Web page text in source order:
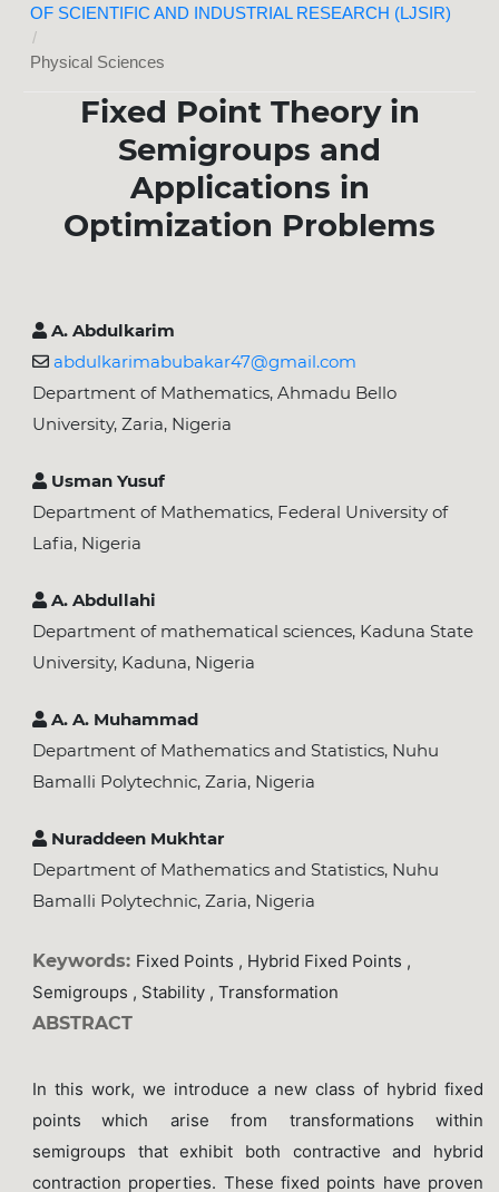
OF SCIENTIFIC AND INDUSTRIAL RESEARCH (LJSIR)
/
Physical Sciences
Fixed Point Theory in
Semigroups and
Applications in
Optimization Problems
A. Abdulkarim
abdulkarimabubakar47@gmail.com
Department of Mathematics, Ahmadu Bello
University, Zaria, Nigeria
Usman Yusuf
Department of Mathematics, Federal University of
Lafia, Nigeria
A. Abdullahi
Department of mathematical sciences, Kaduna State
University, Kaduna, Nigeria
A. A. Muhammad
Department of Mathematics and Statistics, Nuhu
Bamalli Polytechnic, Zaria, Nigeria
Nuraddeen Mukhtar
Department of Mathematics and Statistics, Nuhu
Bamalli Polytechnic, Zaria, Nigeria
Keywords: Fixed Points , Hybrid Fixed Points ,
Semigroups , Stability , Transformation
ABSTRACT
In this work, we introduce a new class of hybrid fixed
points
which arise from transformations within
semigroups that exhibit both contractive and hybrid
contraction properties. These fixed points have proven